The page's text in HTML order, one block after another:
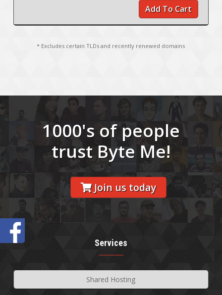
Add To Cart
* Excludes certain TLDs and recently renewed domains
1000's of people
trust Byte Me!
Join us today
Services
Shared Hosting